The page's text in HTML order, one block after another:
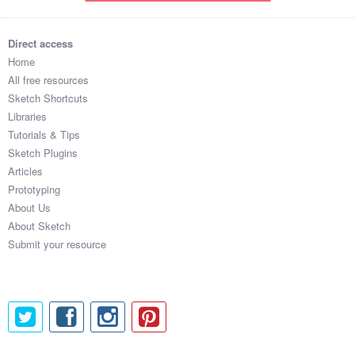
Direct access
Home
All free resources
Sketch Shortcuts
Libraries
Tutorials & Tips
Sketch Plugins
Articles
Prototyping
About Us
About Sketch
Submit your resource